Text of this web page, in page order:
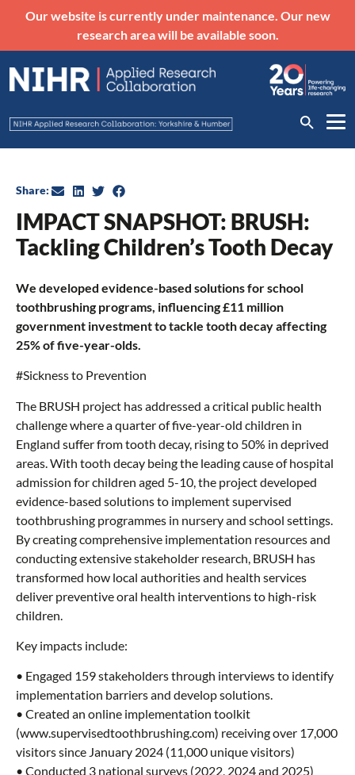
Our website is currently under maintenance. Our new
research area will be available soon.
IMPACT SNAPSHOT: BRUSH:
Tackling Children’s Tooth Decay
Share:
We developed evidence-based solutions for school
toothbrushing programs, influencing £11 million
government investment to tackle tooth decay affecting
25% of five-year-olds.
#Sickness to Prevention
The BRUSH project has addressed a critical public health
challenge where a quarter of five-year-old children in
England suffer from tooth decay, rising to 50% in deprived
areas. With tooth decay being the leading cause of hospital
admission for children aged 5-10, the project developed
evidence-based solutions to implement supervised
toothbrushing programmes in nursery and school settings.
By creating comprehensive implementation resources and
conducting extensive stakeholder research, BRUSH has
transformed how local authorities and health services
deliver preventive oral health interventions to high-risk
children.
Key impacts include:
• Engaged 159 stakeholders through interviews to identify
implementation barriers and develop solutions.
• Created an online implementation toolkit
(www.supervisedtoothbrushing.com) receiving over 17,000
visitors since January 2024 (11,000 unique visitors)
• Conducted 3 national surveys (2022, 2024 and 2025)